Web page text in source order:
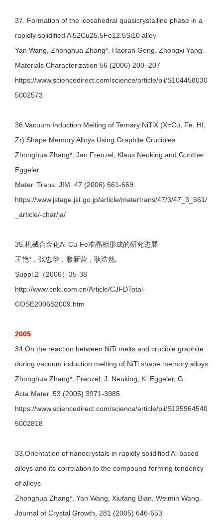
37. Formation of the icosahedral quasicrystalline phase in a
rapidly solidified Al52Cu25.5Fe12.5Si10 alloy
Yan Wang, Zhonghua Zhang*, Haoran Geng, Zhongxi Yang.
Materials Characterization 56 (2006) 200–207
https://www.sciencedirect.com/science/article/pii/S104458030
5002573
36.Vacuum Induction Melting of Ternary NiTiX (X=Cu, Fe, Hf,
Zr) Shape Memory Alloys Using Graphite Crucibles
Zhonghua Zhang*, Jan Frenzel, Klaus Neuking and Gunther
Eggeler.
Mater. Trans. JIM. 47 (2006) 661-669
https://www.jstage.jst.go.jp/article/matertrans/47/3/47_3_661/
_article/-char/ja/
35.机械合金化Al-Cu-Fe准晶相形成的研究进展
王艳*，张忠华，滕新营，耿浩然.
Suppl.2（2006）35-38
http://www.cnki.com.cn/Article/CJFDTotal-
COSE2006S2009.htm
2005
34.On the reaction between NiTi melts and crucible graphite
during vacuum induction melting of NiTi shape memory alloys
Zhonghua Zhang*, Frenzel, J. Neuking, K. Eggeler, G.
Acta Mater. 53 (2005) 3971-3985.
https://www.sciencedirect.com/science/article/pii/S135964540
5002818
33.Orientation of nanocrystals in rapidly solidified Al-based
alloys and its correlation to the compound-forming tendency
of alloys
Zhonghua Zhang*, Yan Wang, Xiufang Bian, Weimin Wang.
Journal of Crystal Growth, 281 (2005) 646-653.